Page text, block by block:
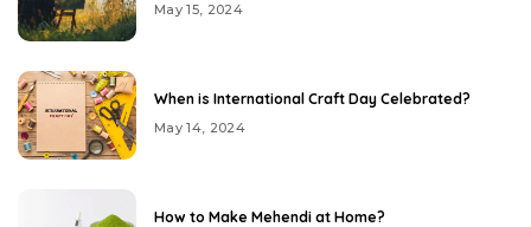
May 15, 2024
When is International Craft Day Celebrated?
May 14, 2024
How to Make Mehendi at Home?